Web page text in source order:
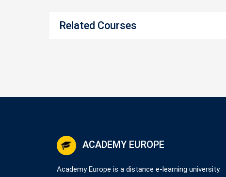
Related Courses
ACADEMY EUROPE
Academy Europe is a distance e-learning university.